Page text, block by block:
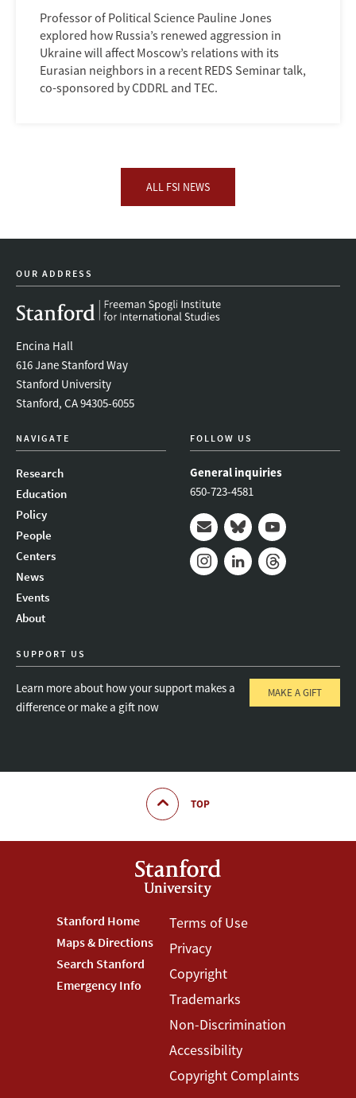
Professor of Political Science Pauline Jones
explored how Russia’s renewed aggression in
Ukraine will affect Moscow’s relations with its
Eurasian neighbors in a recent REDS Seminar talk,
co-sponsored by CDDRL and TEC.
ALL FSI NEWS
OUR ADDRESS
Encina Hall
616 Jane Stanford Way
Stanford University
Stanford, CA 94305-6055
NAVIGATE
Research
Education
Policy
People
Centers
News
Events
About
FOLLOW US
General inquiries
650-723-4581
Mail BlueskyYoutube
SUPPORT US
Learn more about how your support makes a
difference or make a gift now
MAKE A GIFT
TOP
Footer
Stanford
Menu
Stanford Home
Maps & Directions
Search Stanford
Emergency Info
Footer
Terms
Menu
Terms of Use
Privacy
Copyright
Trademarks
Non-Discrimination
Accessibility
Copyright Complaints